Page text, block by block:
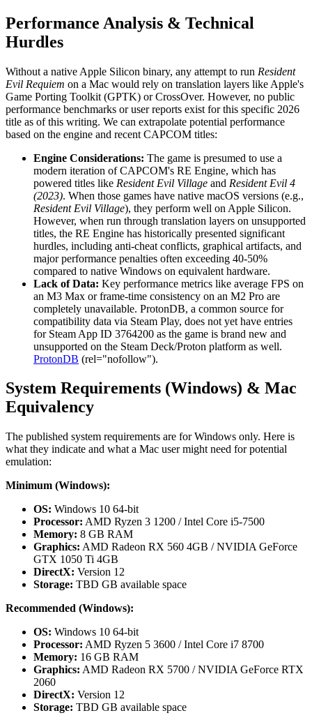
Performance Analysis & Technical
Hurdles
Without a native Apple Silicon binary, any attempt to run Resident
Evil Requiem on a Mac would rely on translation layers like Apple's
Game Porting Toolkit (GPTK) or CrossOver. However, no public
performance benchmarks or user reports exist for this specific 2026
title as of this writing. We can extrapolate potential performance
based on the engine and recent CAPCOM titles:
Engine Considerations: The game is presumed to use a
modern iteration of CAPCOM's RE Engine, which has
powered titles like Resident Evil Village and Resident Evil 4
(2023). When those games have native macOS versions (e.g.,
Resident Evil Village), they perform well on Apple Silicon.
However, when run through translation layers on unsupported
titles, the RE Engine has historically presented significant
hurdles, including anti-cheat conflicts, graphical artifacts, and
major performance penalties often exceeding 40-50%
compared to native Windows on equivalent hardware.
Lack of Data: Key performance metrics like average FPS on
an M3 Max or frame-time consistency on an M2 Pro are
completely unavailable. ProtonDB, a common source for
compatibility data via Steam Play, does not yet have entries
for Steam App ID 3764200 as the game is brand new and
unsupported on the Steam Deck/Proton platform as well.
ProtonDB (rel="nofollow").
System Requirements (Windows) & Mac
Equivalency
The published system requirements are for Windows only. Here is
what they indicate and what a Mac user might need for potential
emulation:
Minimum (Windows):
OS: Windows 10 64-bit
Processor: AMD Ryzen 3 1200 / Intel Core i5-7500
Memory: 8 GB RAM
Graphics: AMD Radeon RX 560 4GB / NVIDIA GeForce
GTX 1050 Ti 4GB
DirectX: Version 12
Storage: TBD GB available space
Recommended (Windows):
OS: Windows 10 64-bit
Processor: AMD Ryzen 5 3600 / Intel Core i7 8700
Memory: 16 GB RAM
Graphics: AMD Radeon RX 5700 / NVIDIA GeForce RTX
2060
DirectX: Version 12
Storage: TBD GB available space